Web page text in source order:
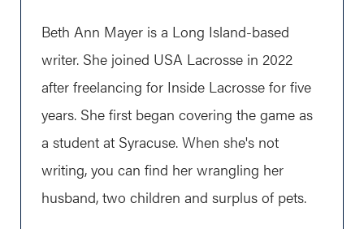
Beth Ann Mayer is a Long Island-based
writer. She joined USA Lacrosse in 2022
after freelancing for Inside Lacrosse for five
years. She first began covering the game as
a student at Syracuse. When she's not
writing, you can find her wrangling her
husband, two children and surplus of pets.